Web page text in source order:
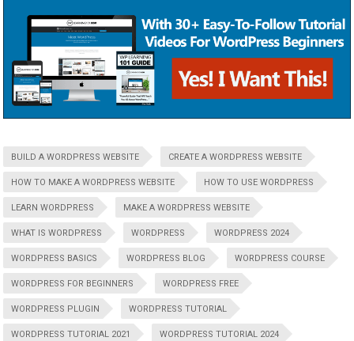
BUILD A WORDPRESS WEBSITE CREATE A WORDPRESS WEBSITE
HOW TO MAKE A WORDPRESS WEBSITE HOW TO USE WORDPRESS
LEARN WORDPRESS MAKE A WORDPRESS WEBSITE
WHAT IS WORDPRESS WORDPRESS WORDPRESS 2024
WORDPRESS BASICS WORDPRESS BLOG WORDPRESS COURSE
WORDPRESS FOR BEGINNERS WORDPRESS FREE
WORDPRESS PLUGIN WORDPRESS TUTORIAL
WORDPRESS TUTORIAL 2021 WORDPRESS TUTORIAL 2024